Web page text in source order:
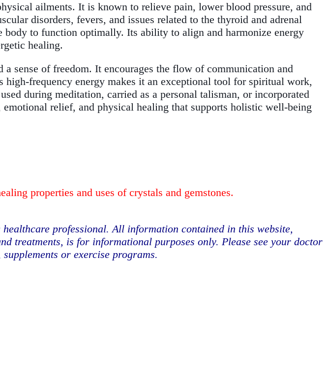
ailments. It is known to relieve pain, lower blood pressure, and
disorders, fevers, and issues related to the thyroid and adrenal
to function optimally. Its ability to align and harmonize energy
healing.
sense of freedom. It encourages the flow of communication and
frequency energy makes it an exceptional tool for spiritual work,
during meditation, carried as a personal talisman, or incorporated
relief, and physical healing that supports holistic well-being
properties and uses of crystals and gemstones.
professional. All information contained in this website,
treatments, is for informational purposes only. Please see your doctor
or exercise programs.